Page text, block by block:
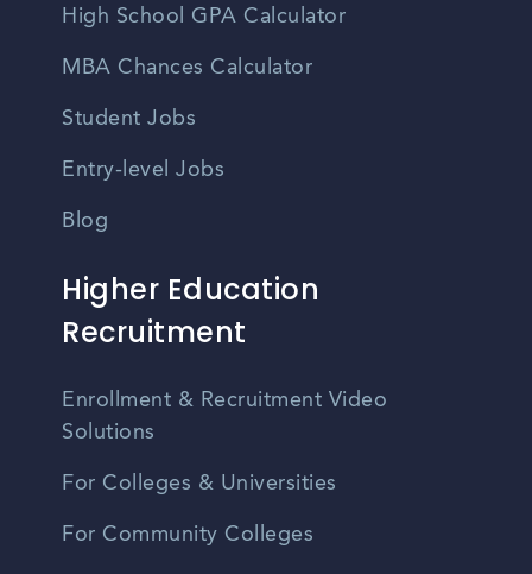
High School GPA Calculator
MBA Chances Calculator
Student Jobs
Entry-level Jobs
Blog
Higher Education
Recruitment
Enrollment & Recruitment Video
Solutions
For Colleges & Universities
For Community Colleges